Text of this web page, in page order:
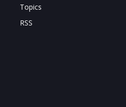
Topics
RSS